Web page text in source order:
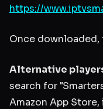
https://
Once downloaded,
Alternative
search for
Amazon App